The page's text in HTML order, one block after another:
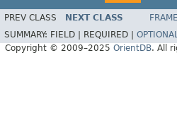
PREV CLASS NEXT CLASS
SUMMARY: FIELD | REQUIRED |
Copyright © 2009–2025 OrientDB. All